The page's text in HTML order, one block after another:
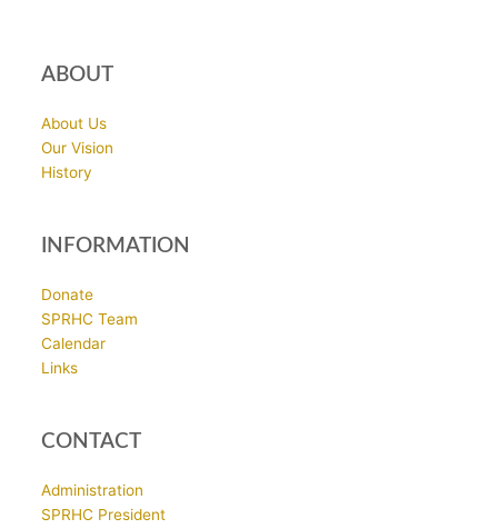
ABOUT
About Us
Our Vision
History
INFORMATION
Donate
SPRHC Team
Calendar
Links
CONTACT
Administration
SPRHC President